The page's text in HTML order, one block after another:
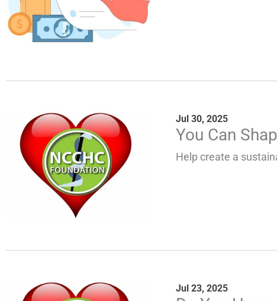
Jul 30, 2025
You Can
Help create a
Jul 23, 2025